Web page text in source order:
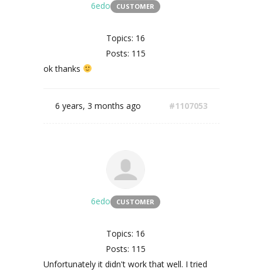
6edo CUSTOMER
Topics: 16
Posts: 115
ok thanks
6 years, 3 months ago #1107053
6edo CUSTOMER
Topics: 16
Posts: 115
Unfortunately it didn't work that well. I tried